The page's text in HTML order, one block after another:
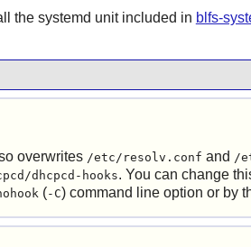
the systemd unit included in blfs-
overwrites /etc/resolv.conf and /
dhcpcd-hooks. You can change
(-C) command line option or by